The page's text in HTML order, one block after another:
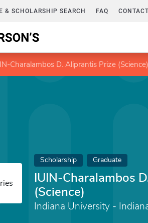
& SCHOLARSHIP SEARCH FAQ
Charalambos D. Aliprantis Prize (Science)
Scholarship Graduate
IUIN-Charalambos
(Science)
Indiana University -